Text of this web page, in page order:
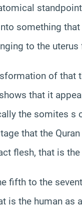
something
to the uterus
of
that it
the somites
that the
flesh, that is
fifth to the
is the human as